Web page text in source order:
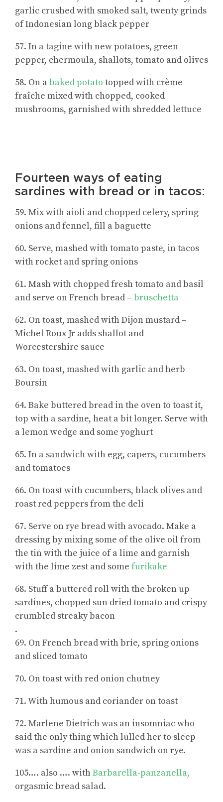
garlic crushed with smoked salt, twenty grinds
of Indonesian long black pepper
57. In a tagine with new potatoes, green
pepper, chermoula, shallots, tomato and olives
58. On abaked potato topped with crème
fraîche mixed with chopped, cooked
mushrooms, garnished with shredded lettuce
Fourteen ways of eating
sardines with bread or in tacos:
59. Mix with aioli and chopped celery, spring
onions and fennel, fill a baguette
60. Serve, mashed with tomato paste, in tacos
with rocket and spring onions
61. Mash with chopped fresh tomato and basil
and serve on French bread – bruschetta
62. On toast, mashed with Dijon mustard –
Michel Roux Jr adds shallot and
Worcestershire sauce
63. On toast, mashed with garlic and herb
Boursin
64. Bake buttered bread in the oven to toast it,
top with a sardine, heat a bit longer. Serve with
a lemon wedge and some yoghurt
65. In a sandwich with egg, capers, cucumbers
and tomatoes
66. On toast with cucumbers, black olives and
roast red peppers from the deli
67. Serve on rye bread with avocado. Make a
dressing by mixing some of the olive oil from
the tin with the juice of a lime and garnish
with the lime zest and some furikake
68. Stuff a buttered roll with the broken up
sardines, chopped sun dried tomato and crispy
crumbled streaky bacon
.
69. On French bread with brie, spring onions
and sliced tomato
70. On toast with red onion chutney
71. With humous and coriander on toast
72. Marlene Dietrich was an insomniac who
said the only thing which lulled her to sleep
was a sardine and onion sandwich on rye.
105…. also …. withBarbarella-panzanella,
orgasmic bread salad.